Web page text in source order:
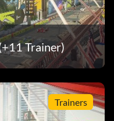
Trainer)
Trainers